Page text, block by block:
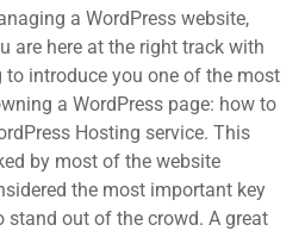
a WordPress website,
are here at the right track with
to introduce you one of the most
a WordPress page: how to
Hosting service. This
by most of the website
the most important key
stand out of the crowd. A great